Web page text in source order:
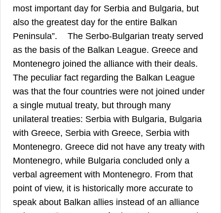
most important day for Serbia and Bulgaria, but
also the greatest day for the entire Balkan
Peninsula”.
The Serbо-Bulgarian treaty served
as the basis of the Balkan League. Greece and
Montenegro joined the alliance with their deals.
The peculiar fact regarding the Balkan League
was that the four countries were not joined under
a single mutual treaty, but through many
unilateral treaties: Serbia with Bulgaria, Bulgaria
with Greece, Serbia with Greece, Serbia with
Montenegro. Greece did not have any treaty with
Montenegro, while Bulgaria concluded only a
verbal agreement with Montenegro. From that
point of view, it is historically more accurate to
speak about Balkan allies instead of an alliance